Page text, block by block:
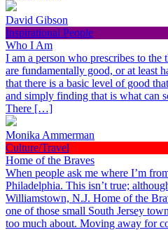
David Gibson
Inspirational People
Who I Am
I am a person who prescribes to the
are fundamentally good, or at least
that there is a basic level of good
and simply finding that is what can
There […]
Monika Ammerman
Culture/Travel
Home of the Braves
When people ask me where I’m
Philadelphia. This isn’t true;
Williamstown, N.J. Home of the
one of those small South Jersey
too much about. Moving away for